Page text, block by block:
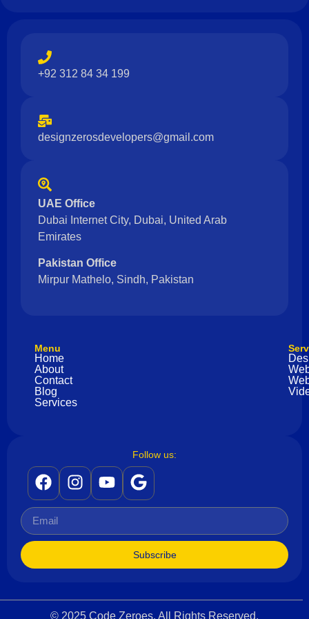
+92 312 84 34 199
designzerosdevelopers@gmail.com
UAE Office
Dubai Internet City, Dubai, United Arab
Emirates
Pakistan Office
Mirpur Mathelo, Sindh, Pakistan
Menu
Home
About
Contact
Blog
Services
Follow us:
Subscribe
© 2025 Code Zeroes. All Rights Reserved.